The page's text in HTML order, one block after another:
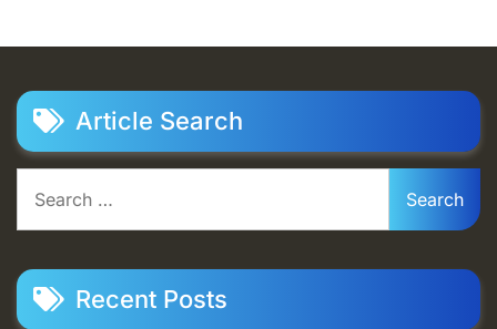
Article Search
for:
Recent Posts